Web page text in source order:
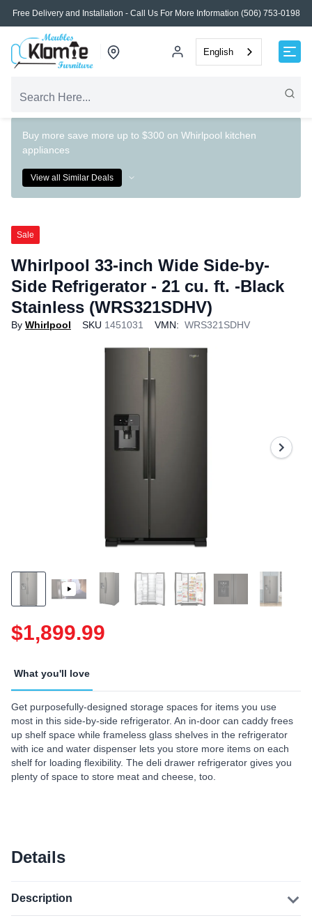
Free Delivery and Installation - Call Us For More Information (506) 753-0198
English
Buy more save more up to $300 on Whirlpool kitchen
appliances
View all Similar Deals
Sale
Whirlpool 33-inch Wide Side-by-
Side Refrigerator - 21 cu. ft. -Black
Stainless (WRS321SDHV)
By Whirlpool SKU 1451031 VMN: WRS321SDHV
$1,899.99
What you'll love
Get purposefully-designed storage spaces for items you use
most in this side-by-side refrigerator. An in-door can caddy frees
up shelf space while frameless glass shelves in the refrigerator
with ice and water dispenser lets you store more items on each
shelf for loading flexibility. The deli drawer refrigerator gives you
plenty of space to store meat and cheese, too.
Details
Description